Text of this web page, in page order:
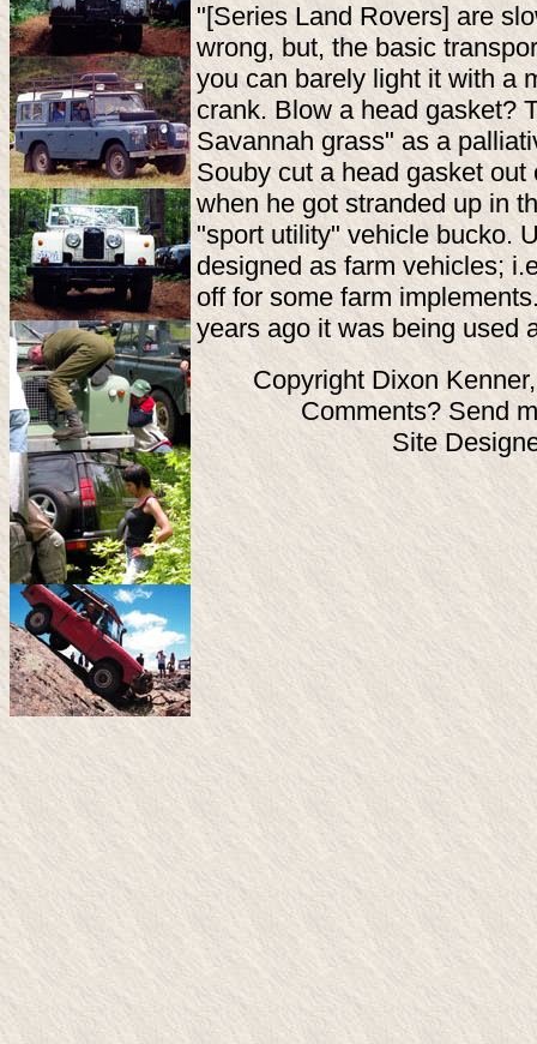
"[Series Land Rovers] are
wrong, but, the basic
you can barely light it with a
crank. Blow a head gasket?
Savannah grass" as a
Souby cut a head gasket
when he got stranded up in
"sport utility" vehicle bucko.
designed as farm vehicles;
off for some farm
years ago it was being used
Copyright Dixon
Comments? Send
Site